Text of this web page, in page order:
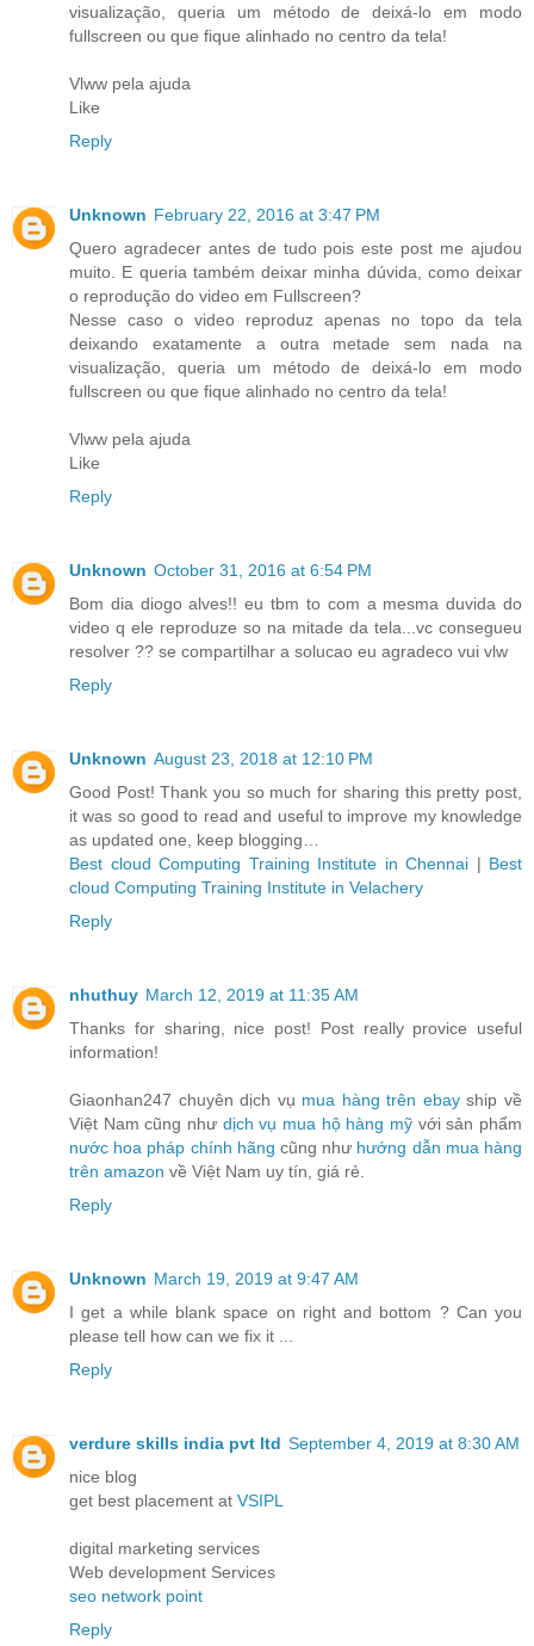
visualização, queria um método de deixá-lo em modo
fullscreen ou que fique alinhado no centro da tela!
Vlww pela ajuda
Like
Reply
Unknown February 22, 2016 at 3:47 PM
Quero agradecer antes de tudo pois este post me ajudou
muito. E queria também deixar minha dúvida, como deixar
o reprodução do video em Fullscreen?
Nesse caso o video reproduz apenas no topo da tela
deixando exatamente a outra metade sem nada na
visualização, queria um método de deixá-lo em modo
fullscreen ou que fique alinhado no centro da tela!
Vlww pela ajuda
Like
Reply
Unknown October 31, 2016 at 6:54 PM
Bom dia diogo alves!! eu tbm to com a mesma duvida do
video q ele reproduze so na mitade da tela...vc consegueu
resolver ?? se compartilhar a solucao eu agradeco vui vlw
Reply
Unknown August 23, 2018 at 12:10 PM
Good Post! Thank you so much for sharing this pretty post,
it was so good to read and useful to improve my knowledge
as updated one, keep blogging…
Best cloud Computing Training Institute in Chennai | Best
cloud Computing Training Institute in Velachery
Reply
nhuthuy March 12, 2019 at 11:35 AM
Thanks for sharing, nice post! Post really provice useful
information!
Giaonhan247 chuyên dịch vụ mua hàng trên ebayship về
Việt Nam cũng như dịch vụ mua hộ hàng mỹ với sản phẩm
nước hoa pháp chính hãng cũng như hướng dẫn mua hàng
trên amazon về Việt Nam uy tín, giá rẻ.
Reply
Unknown March 19, 2019 at 9:47 AM
I get a while blank space on right and bottom ? Can you
please tell how can we fix it ...
Reply
verdure skills india pvt ltd September 4, 2019 at 8:30 AM
nice blog
get best placement at VSIPL
digital marketing services
Web development Services
seo network point
Reply